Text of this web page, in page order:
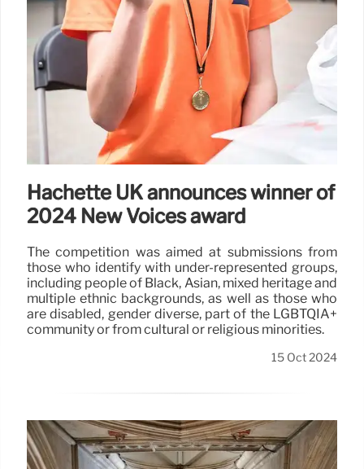
Hachette UK announces winner of
2024 New Voices award
The competition was aimed at submissions from
those who identify with under-represented groups,
including people of Black, Asian, mixed heritage and
multiple ethnic backgrounds, as well as those who
are disabled, gender diverse, part of the LGBTQIA+
community or from cultural or religious minorities.
15 Oct 2024